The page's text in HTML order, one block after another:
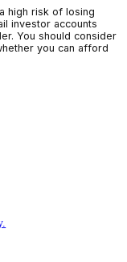
a high risk of
retail investor
You should
whether you can